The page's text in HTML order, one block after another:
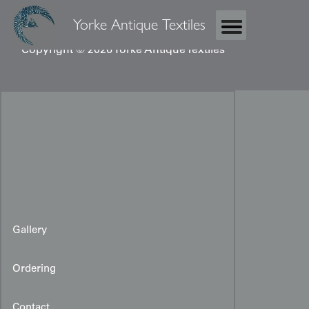
Yorke Antique Textiles
Copyright © 2026 Yorke Antique Textiles
Gallery
Ordering